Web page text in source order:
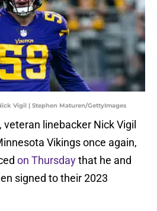
Vigil | Stephen Maturen/GettyImages
linebacker Nick Vigil
Vikings once again,
on Thursdaythat he and
signed to their 2023